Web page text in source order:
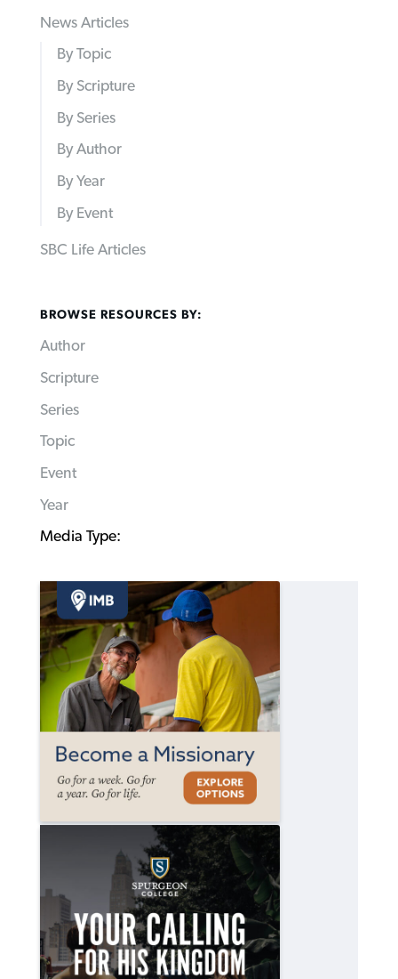
News Articles
By Topic
By Scripture
By Series
By Author
By Year
By Event
SBC Life Articles
BROWSE RESOURCES BY:
Author
Scripture
Series
Topic
Event
Year
Media Type: